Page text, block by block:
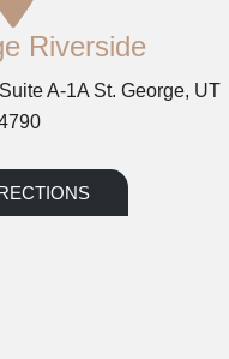
Riverside
A-1A St. George, UT